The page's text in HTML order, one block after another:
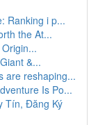
Ranking i p...
the At...
&...
are reshaping...
Is Po...
Tín, Đăng Ký